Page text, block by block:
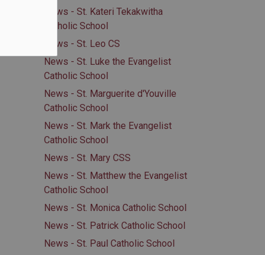
News - St. Kateri Tekakwitha
Catholic School
News - St. Leo CS
News - St. Luke the Evangelist
Catholic School
News - St. Marguerite d'Youville
Catholic School
News - St. Mark the Evangelist
Catholic School
News - St. Mary CSS
News - St. Matthew the Evangelist
Catholic School
News - St. Monica Catholic School
News - St. Patrick Catholic School
News - St. Paul Catholic School